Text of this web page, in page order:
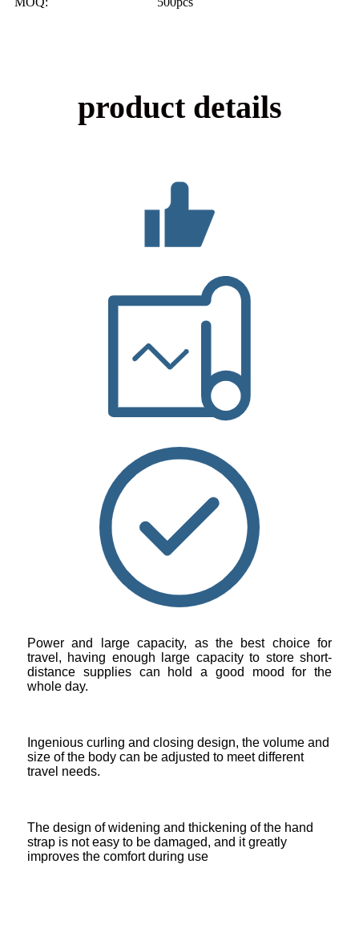
product details
Power and large capacity, as the best choice for
travel, having enough large capacity to store short-
distance supplies can hold a good mood for the
whole day.
Ingenious curling and closing design, the volume and
size of the body can be adjusted to meet different
travel needs.
The design of widening and thickening of the hand
strap is not easy to be damaged, and it greatly
improves the comfort during use